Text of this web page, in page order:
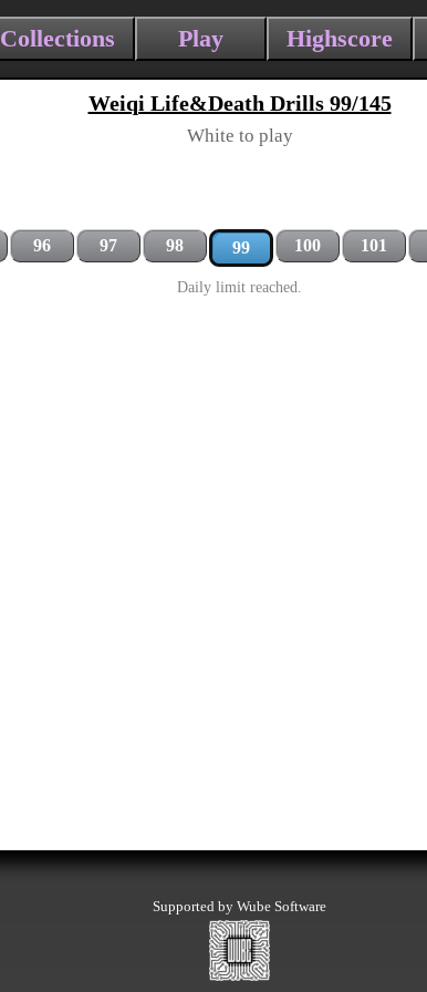
Collections Play Highscore
Weiqi Life&Death Drills 99/145
White to play
96 97 98 99 100 101
Daily limit reached.
Supported by Wube Software